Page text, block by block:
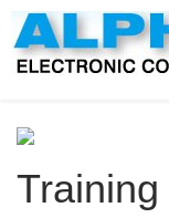
Training